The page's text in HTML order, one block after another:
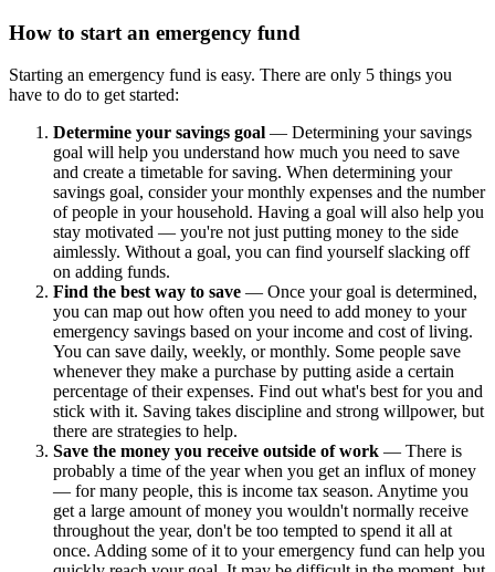
How to start an emergency fund
Starting an emergency fund is easy. There are only 5 things you
have to do to get started:
Determine your savings goal — Determining your savings
goal will help you understand how much you need to save
and create a timetable for saving. When determining your
savings goal, consider your monthly expenses and the number
of people in your household. Having a goal will also help you
stay motivated — you're not just putting money to the side
aimlessly. Without a goal, you can find yourself slacking off
on adding funds.
Find the best way to save — Once your goal is determined,
you can map out how often you need to add money to your
emergency savings based on your income and cost of living.
You can save daily, weekly, or monthly. Some people save
whenever they make a purchase by putting aside a certain
percentage of their expenses. Find out what's best for you and
stick with it. Saving takes discipline and strong willpower, but
there are strategies to help.
Save the money you receive outside of work — There is
probably a time of the year when you get an influx of money
— for many people, this is income tax season. Anytime you
get a large amount of money you wouldn't normally receive
throughout the year, don't be too tempted to spend it all at
once. Adding some of it to your emergency fund can help you